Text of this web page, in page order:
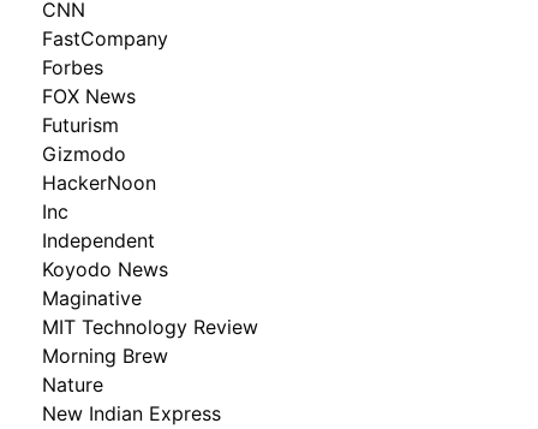
CNN
FastCompany
Forbes
FOX News
Futurism
Gizmodo
HackerNoon
Inc
Independent
Koyodo News
Maginative
MIT Technology Review
Morning Brew
Nature
New Indian Express